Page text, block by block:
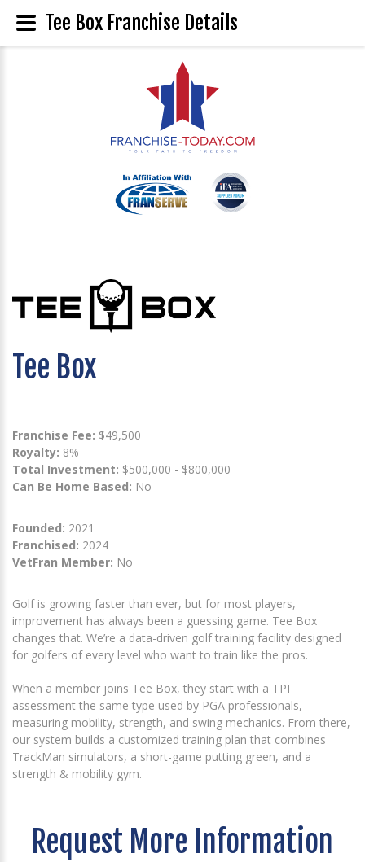
Tee Box
Franchise Fee: $49,500
Royalty: 8%
Total Investment: $500,000 - $800,000
Can Be Home Based: No
Founded: 2021
Franchised: 2024
VetFran Member: No
Golf is growing faster than ever, but for most players,
improvement has always been a guessing game. Tee Box
changes that. We’re a data-driven golf training facility designed
for golfers of every level who want to train like the pros.
When a member joins Tee Box, they start with a TPI
assessment the same type used by PGA professionals,
measuring mobility, strength, and swing mechanics. From there,
our system builds a customized training plan that combines
TrackMan simulators, a short-game putting green, and a
strength & mobility gym.
Request More Information
Tee Box Franchise Details